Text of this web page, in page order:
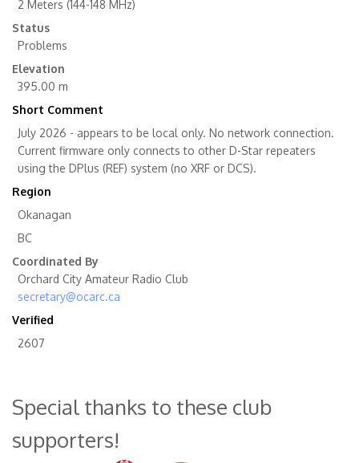
2 Meters (144-148 MHz)
Status
Problems
Elevation
395.00 m
Short Comment
July 2026 - appears to be local only. No network connection.
Current firmware only connects to other D-Star repeaters
using the DPlus (REF) system (no XRF or DCS).
Region
Okanagan
BC
Coordinated By
Orchard City Amateur Radio Club
secretary@ocarc.ca
Verified
2607
Special thanks to these club
supporters!